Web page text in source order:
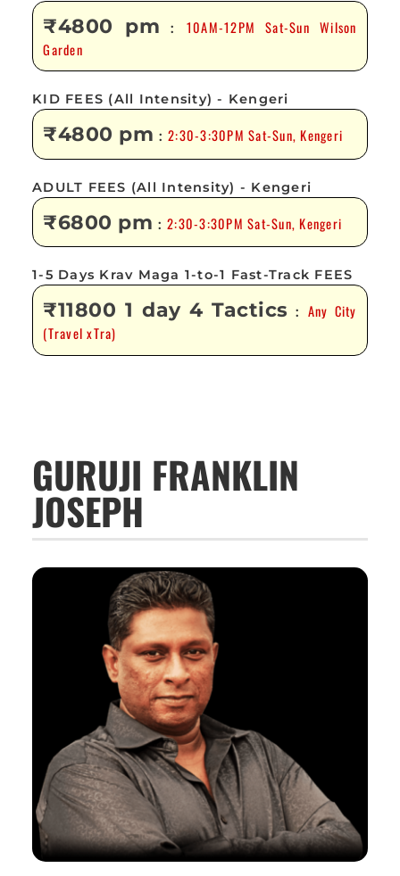
₹4800 pm : 10AM-12PM Sat-Sun Wilson
Garden
KID FEES (All Intensity) - Kengeri
₹4800 pm :2:30-3:30PM Sat-Sun, Kengeri
ADULT FEES (All Intensity) - Kengeri
₹6800 pm :2:30-3:30PM Sat-Sun, Kengeri
1-5 Days Krav Maga 1-to-1 Fast-Track FEES
₹11800 1 day 4 Tactics : Any City
(Travel xTra)
GURUJI FRANKLIN
JOSEPH